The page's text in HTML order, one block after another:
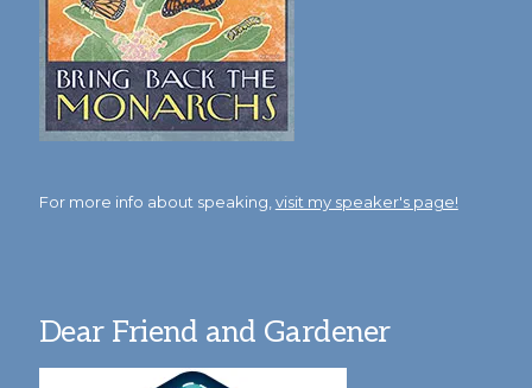
For more info about speaking, visit my speaker's page!
Dear Friend and Gardener